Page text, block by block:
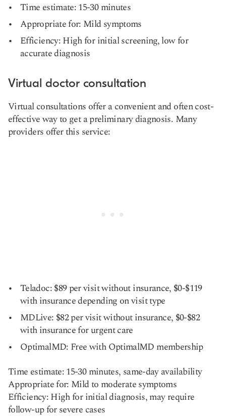
Time estimate: 15-30 minutes
Appropriate for: Mild symptoms
Efficiency: High for initial screening, low for
accurate diagnosis
Virtual doctor consultation
Virtual consultations offer a convenient and often cost-
effective way to get a preliminary diagnosis. Many
providers offer this service:
Teladoc: $89 per visit without insurance, $0-$119
with insurance depending on visit type
MDLive: $82 per visit without insurance, $0-$82
with insurance for urgent care
OptimalMD: Free with OptimalMD membership
Time estimate: 15-30 minutes, same-day availability
Appropriate for: Mild to moderate symptoms
Efficiency: High for initial diagnosis, may require
follow-up for severe cases